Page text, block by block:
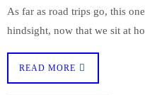
As far as road trips go, this
hindsight, now that we sit at
READ MORE